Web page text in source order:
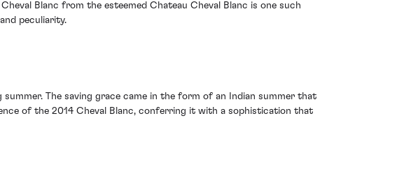
Blanc from the esteemed Chateau Cheval Blanc is one such
peculiarity.
The saving grace came in the form of an Indian summer that
of the 2014 Cheval Blanc, conferring it with a sophistication that